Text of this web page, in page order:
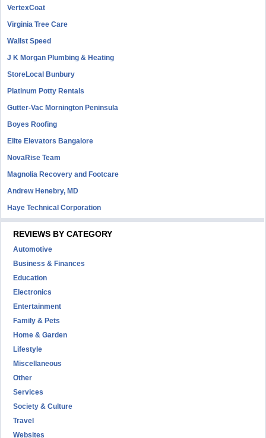
VertexCoat
Virginia Tree Care
Wallst Speed
J K Morgan Plumbing & Heating
StoreLocal Bunbury
Platinum Potty Rentals
Gutter-Vac Mornington Peninsula
Boyes Roofing
Elite Elevators Bangalore
NovaRise Team
Magnolia Recovery and Footcare
Andrew Henebry, MD
Haye Technical Corporation
REVIEWS BY CATEGORY
Automotive
Business & Finances
Education
Electronics
Entertainment
Family & Pets
Home & Garden
Lifestyle
Miscellaneous
Other
Services
Society & Culture
Travel
Websites